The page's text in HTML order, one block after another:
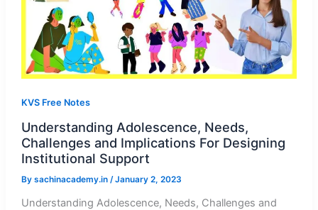
KVS Free Notes
Understanding Adolescence, Needs,
Challenges and Implications For Designing
Institutional Support
By sachinacademy.in /January 2, 2023
Understanding Adolescence, Needs, Challenges and